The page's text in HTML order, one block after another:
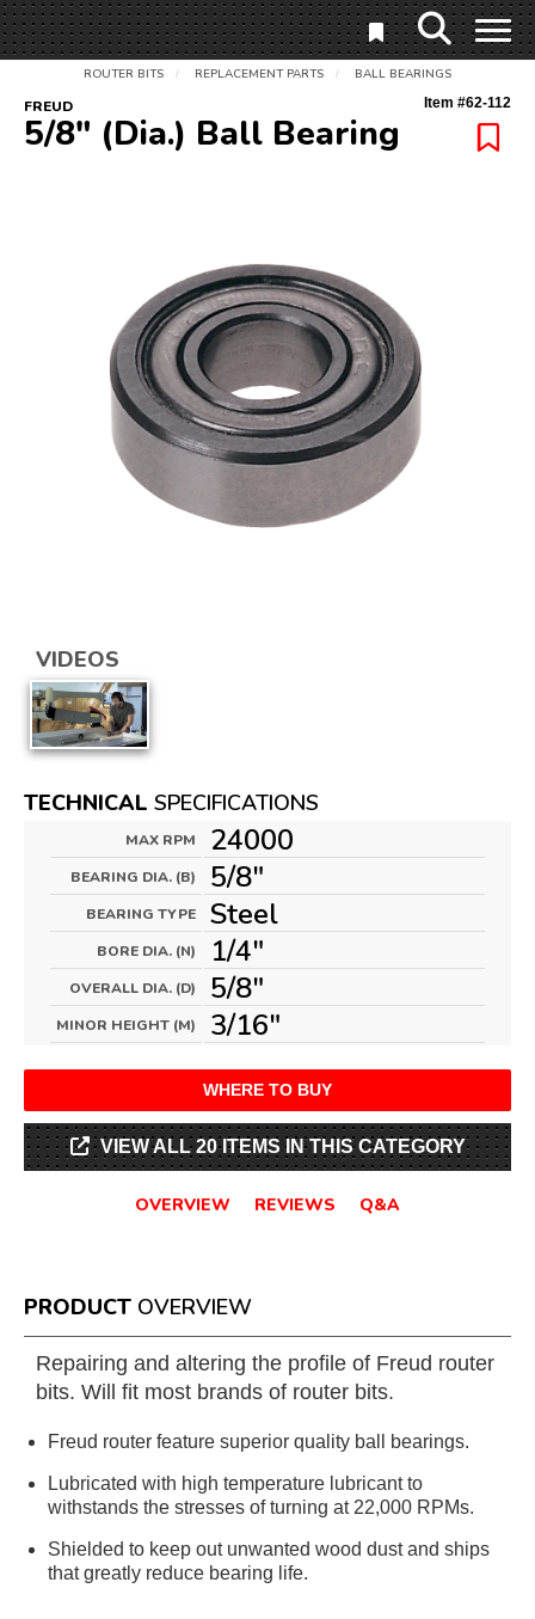
ROUTER BITS / REPLACEMENT PARTS / BALL BEARINGS
FREUD Item #62-112
5/8" (Dia.) Ball Bearing
VIDEOS
TECHNICAL SPECIFICATIONS
MAX RPM 24000
BEARING DIA. (B) 5/8"
BEARING TYPE Steel
BORE DIA. (N) 1/4"
OVERALL DIA. (D) 5/8"
MINOR HEIGHT (M) 3/16"
WHERE TO BUY
VIEW ALL 20 ITEMS IN THIS CATEGORY
OVERVIEW REVIEWS Q&A
PRODUCT OVERVIEW
Repairing and altering the profile of Freud router
bits. Will fit most brands of router bits.
Freud router feature superior quality ball bearings.
Lubricated with high temperature lubricant to
withstands the stresses of turning at 22,000 RPMs.
Shielded to keep out unwanted wood dust and ships
that greatly reduce bearing life.